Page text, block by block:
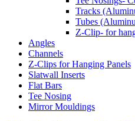
Tracks
Tubes
Z-Clip- for
Angles
Channels
Z-Clips for Hanging Panels
Slatwall Inserts
Flat Bars
Tee Nosing
Mirror Mouldings